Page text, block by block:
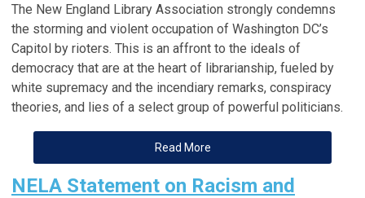
The New England Library Association strongly condemns
the storming and violent occupation of Washington DC’s
Capitol by rioters. This is an affront to the ideals of
democracy that are at the heart of librarianship, fueled by
white supremacy and the incendiary remarks, conspiracy
theories, and lies of a select group of powerful politicians.
Read More
NELA Statement on Racism and